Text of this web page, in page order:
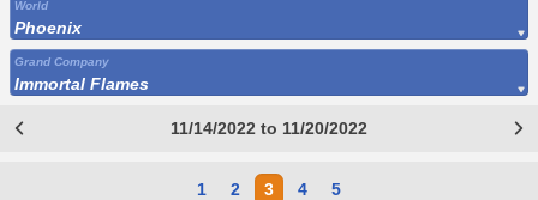
World
Phoenix
Grand Company
Immortal Flames
11/14/2022 to 11/20/2022
1 2 3 4 5